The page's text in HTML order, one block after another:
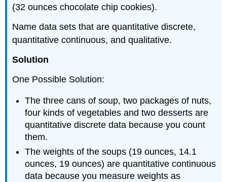
(32 ounces chocolate chip cookies).
Name data sets that are quantitative discrete,
quantitative continuous, and qualitative.
Solution
One Possible Solution:
The three cans of soup, two packages of nuts,
four kinds of vegetables and two desserts are
quantitative discrete data because you count
them.
The weights of the soups (19 ounces, 14.1
ounces, 19 ounces) are quantitative continuous
data because you measure weights as